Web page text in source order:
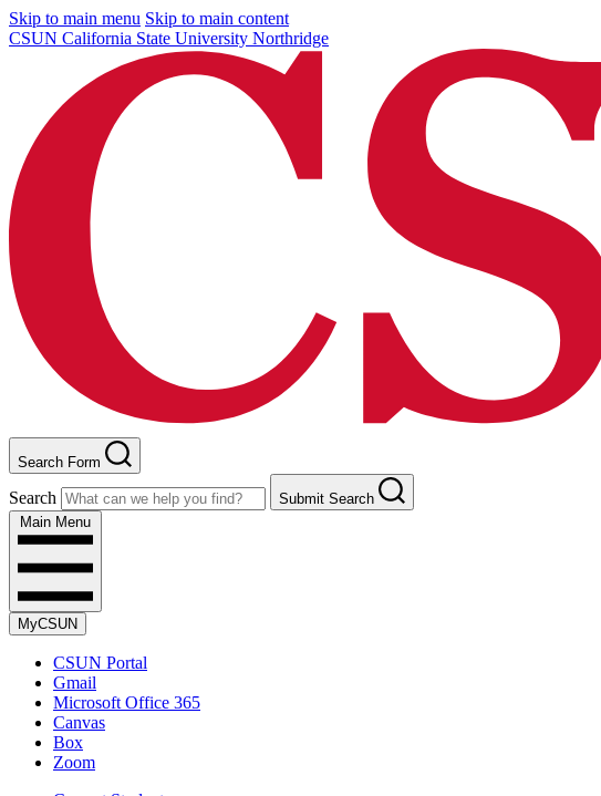
Skip to main menu Skip to main content
CSUN California State University Northridge
Search Form
Search
Submit Search
Main Menu
MyCSUN
CSUN Portal
Gmail
Microsoft Office 365
Canvas
Box
Zoom